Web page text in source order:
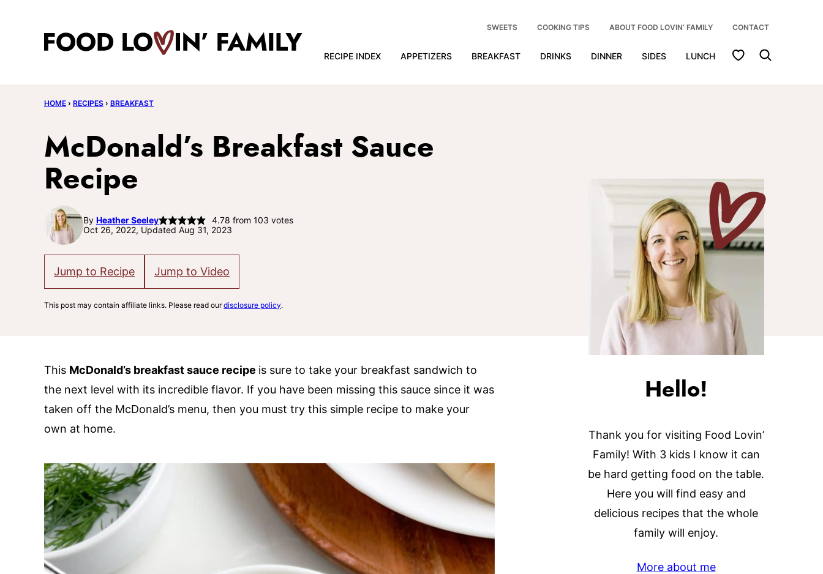
RECIPE INDEX APPETIZERS BREAKFAST DRINKS DINNER SIDES LUNCH My Favorites
SWEETS COOKING TIPS ABOUT FOOD LOVIN’ FAMILY CONTACT
HOME › RECIPES › BREAKFAST
McDonald’s Breakfast Sauce
Recipe
By Heather Seeley 4.78 from 103 votes
Oct 26, 2022, Updated Aug 31, 2023
Jump to Recipe Jump to Video
This post may contain affiliate links. Please read ourdisclosure policy.
This McDonald’s breakfast sauce recipe is sure to take your breakfast sandwich to
the next level with its incredible flavor. If you have been missing this sauce since it was
taken off the McDonald’s menu, then you must try this simple recipe to make your
own at home.
Hello!
Thank you for visiting Food Lovin’
Family! With 3 kids I know it can
be hard getting food on the table.
Here you will find easy and
delicious recipes that the whole
family will enjoy.
More about me